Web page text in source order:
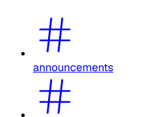
announcements